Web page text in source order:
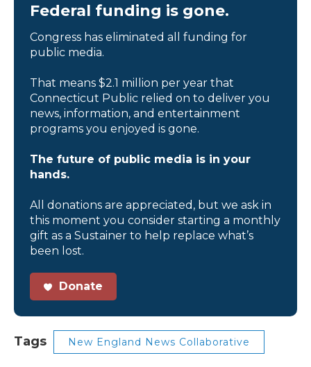
Federal funding is gone.
Congress has eliminated all funding for
public media.
That means $2.1 million per year that
Connecticut Public relied on to deliver you
news, information, and entertainment
programs you enjoyed is gone.
The future of public media is in your
hands.
All donations are appreciated, but we ask in
this moment you consider starting a monthly
gift as a Sustainer to help replace what’s
been lost.
Donate
Tags New England News Collaborative